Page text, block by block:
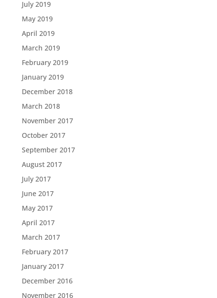
July 2019
May 2019
April 2019
March 2019
February 2019
January 2019
December 2018
March 2018
November 2017
October 2017
September 2017
August 2017
July 2017
June 2017
May 2017
April 2017
March 2017
February 2017
January 2017
December 2016
November 2016